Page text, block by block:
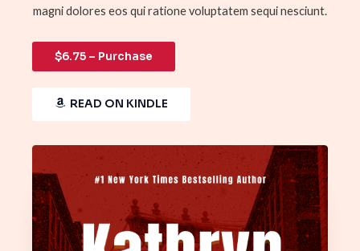
magni dolores eos qui ratione voluptatem sequi nesciunt.
$6.75 – Purchase
READ ON KINDLE